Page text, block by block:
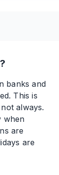
banks and
This is
always.
when
are
are